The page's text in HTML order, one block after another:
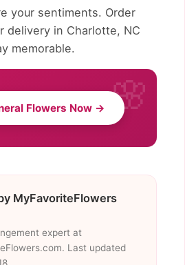
your sentiments. Order
delivery in Charlotte, NC
memorable.
Flowers Now →
MyFavoriteFlowers
expert at
Last updated